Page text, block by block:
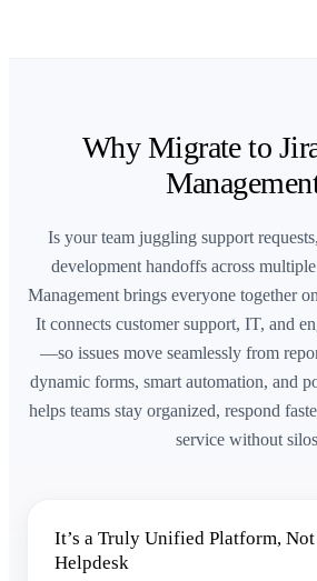
Why Migrate to
Is your team juggling support
development handoffs across
Management brings everyone together
It connects customer support, IT, and
—so issues move seamlessly from
dynamic forms, smart automation, and
helps teams stay organized, respond
service without
It’s a Truly Unified Platform,
Helpdesk